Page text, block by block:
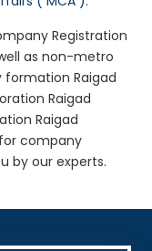
Registration
as non-metro
formation Raigad
Raigad
Raigad
company
by our experts.